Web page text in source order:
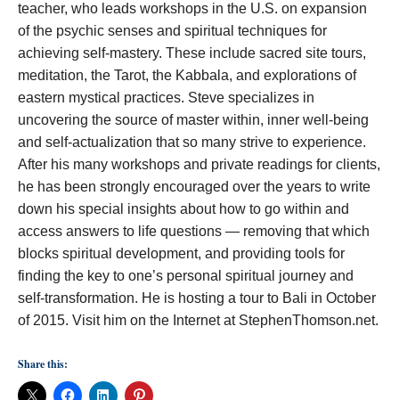
teacher, who leads workshops in the U.S. on expansion
of the psychic senses and spiritual techniques for
achieving self-mastery. These include sacred site tours,
meditation, the Tarot, the Kabbala, and explorations of
eastern mystical practices. Steve specializes in
uncovering the source of master within, inner well-being
and self-actualization that so many strive to experience.
After his many workshops and private readings for clients,
he has been strongly encouraged over the years to write
down his special insights about how to go within and
access answers to life questions — removing that which
blocks spiritual development, and providing tools for
finding the key to one’s personal spiritual journey and
self-transformation. He is hosting a tour to Bali in October
of 2015. Visit him on the Internet at StephenThomson.net.
Share this: